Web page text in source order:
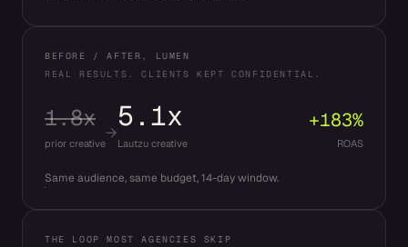
BEFORE / AFTER, LUMEN
REAL RESULTS. CLIENTS KEPT CONFIDENTIAL.
1.8x
prior creative
→5.1x
Lautzu creative
+183%
ROAS
Same audience, same budget, 14-day window.
THE LOOP MOST AGENCIES SKIP